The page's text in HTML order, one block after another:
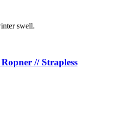
swell.
// Strapless